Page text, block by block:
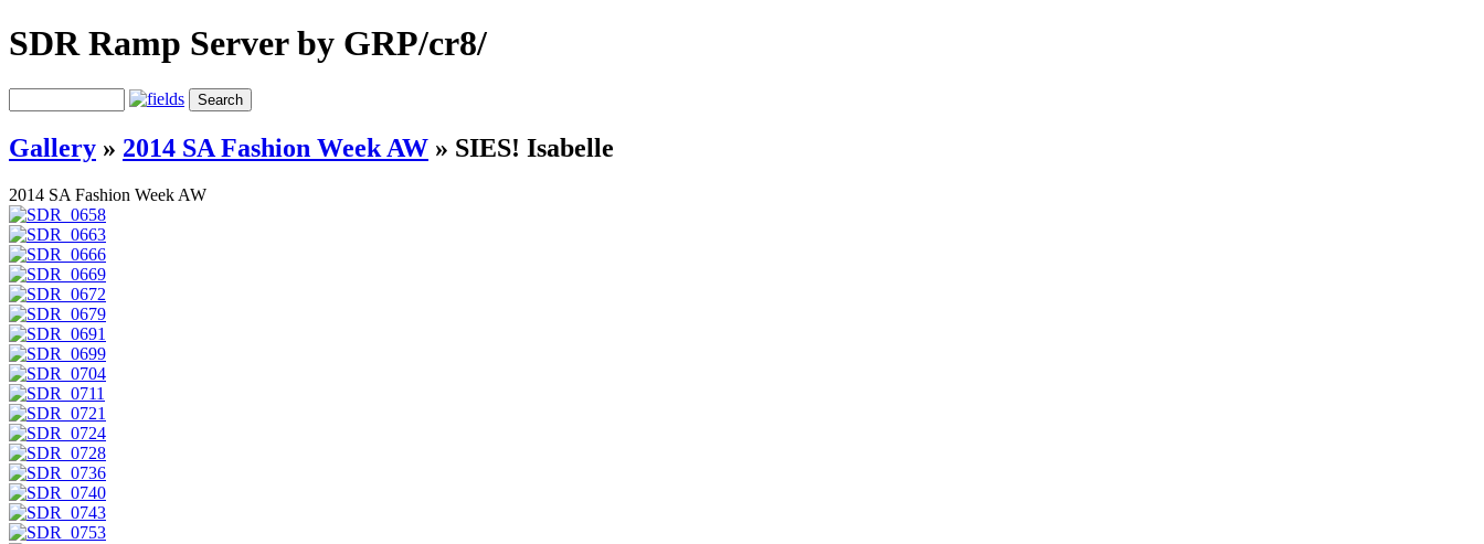
SDR Ramp Server by GRP/cr8/
Gallery » 2014 SA Fashion Week AW » SIES! Isabelle
2014 SA Fashion Week AW